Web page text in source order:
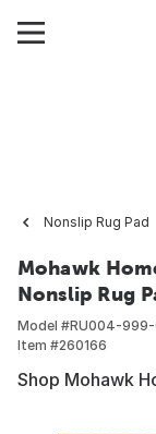
Nonslip Rug Pad
Mohawk
Nonslip Rug
Model #RU004-
Item #260166
Shop Mohawk